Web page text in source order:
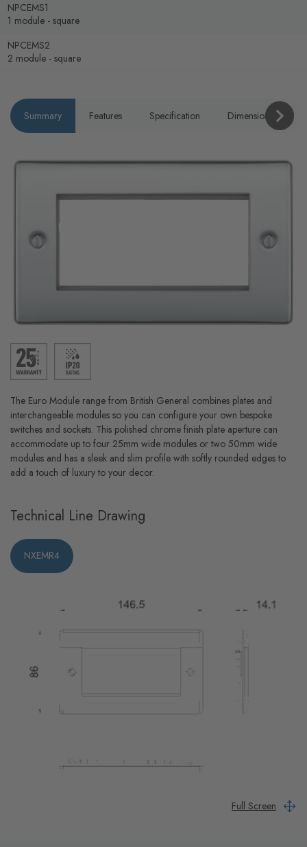
NPCEMS1
1 module - square
NPCEMS2
2 module - square
Summary Features Specification Dimensions
The Euro Module range from British General combines plates and
interchangeable modules so you can configure your own bespoke
switches and sockets. This polished chrome finish plate aperture can
accommodate up to four 25mm wide modules or two 50mm wide
modules and has a sleek and slim profile with softly rounded edges to
add a touch of luxury to your decor.
Technical Line Drawing
NXEMR4
Full Screen